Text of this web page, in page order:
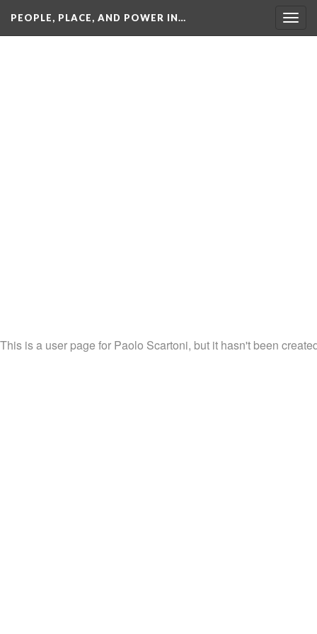
PEOPLE, PLACE, AND POWER IN…
This is a user page for Paolo Scartoni, but it hasn't been